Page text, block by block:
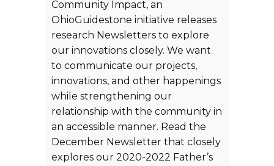
Community Impact, an
OhioGuidestone initiative releases
research Newsletters to explore
our innovations closely. We want
to communicate our projects,
innovations, and other happenings
while strengthening our
relationship with the community in
an accessible manner. Read the
December Newsletter that closely
explores our 2020-2022 Father’s